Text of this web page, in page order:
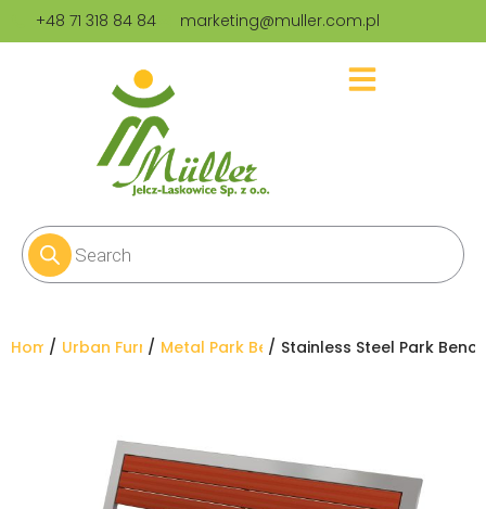
+48 71 318 84 84 marketing@muller.com.pl
You are here:
Home Urban FurnitureMetal Park BenchesStainless Steel Park